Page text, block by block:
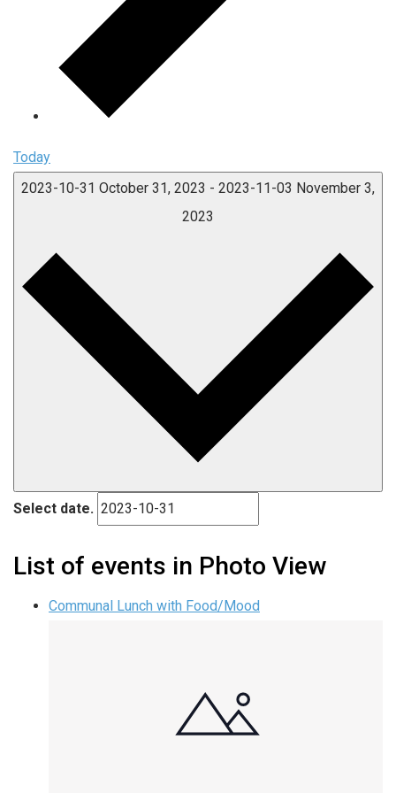
Today
2023-10-31 October 31, 2023 - 2023-11-03 November 3,
2023
Select date.
List of events in Photo View
Communal Lunch with Food/Mood